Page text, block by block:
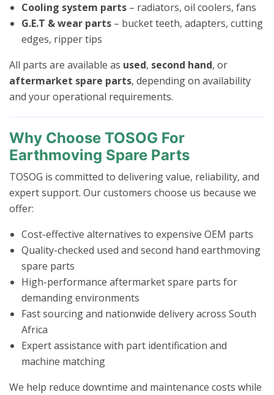
Cooling system parts – radiators, oil coolers, fans
G.E.T & wear parts – bucket teeth, adapters, cutting
edges, ripper tips
All parts are available as used, second hand, or
aftermarket spare parts, depending on availability
and your operational requirements.
Why Choose TOSOG For
Earthmoving Spare Parts
TOSOG is committed to delivering value, reliability, and
expert support. Our customers choose us because we
offer:
Cost-effective alternatives to expensive OEM parts
Quality-checked used and second hand earthmoving
spare parts
High-performance aftermarket spare parts for
demanding environments
Fast sourcing and nationwide delivery across South
Africa
Expert assistance with part identification and
machine matching
We help reduce downtime and maintenance costs while